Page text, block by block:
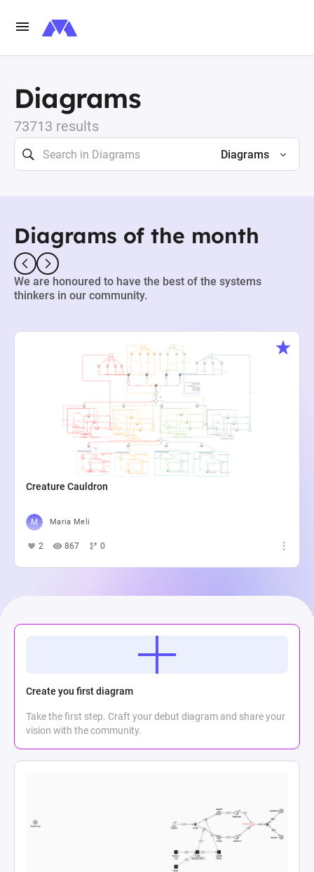
Diagrams
73713 results
Diagrams
Diagrams of the month
We are honoured to have the best of the systems
thinkers in our community.
Creature Cauldron
Maria Meli
2 867 0
Create you first diagram
Take the first step. Craft your debut diagram and share your
vision with the community.